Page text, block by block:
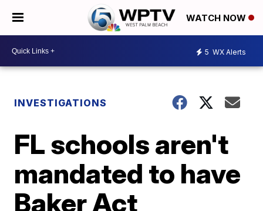
WATCH NOW
5 WX Alerts
INVESTIGATIONS
FL schools aren't
mandated to have
Baker Act